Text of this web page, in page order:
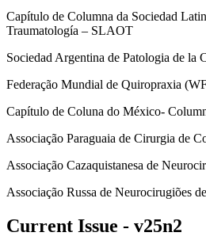
Capítulo de Columna da Sociedad
Traumatología – SLAOT
Sociedad Argentina de Patologia de la
Federação Mundial de Quiropraxia
Capítulo de Coluna do México-
Associação Paraguaia de Cirurgia de
Associação Cazaquistanesa de
Associação Russa de Neurocirugiões
Current Issue - v25n2